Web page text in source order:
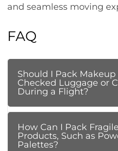
and seamless moving
FAQ
Should I Pack
Checked Luggage or
During a Flight?
How Can I Pack
Products, Such as
Palettes?